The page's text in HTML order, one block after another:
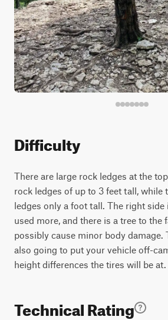
Difficulty
There are large rock ledges at the
rock ledges of up to 3 feet tall, while
ledges only a foot tall. The right
used more, and there is a tree to the
possibly cause minor body damage.
also going to put your vehicle off-
height differences the tires will be at.
Technical Rating